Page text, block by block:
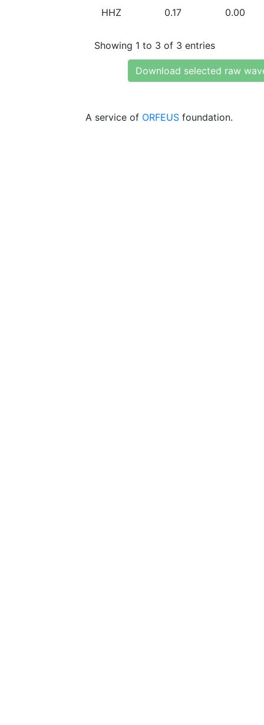
HHZ 0.17 0.00
Showing 1 to 3 of 3 entries
Download selected raw
A service of ORFEUS foundation.